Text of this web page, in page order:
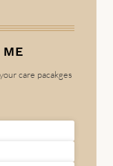
ME
care pacakges